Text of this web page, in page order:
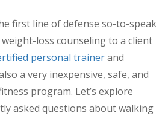
first line of defense so-to-speak
loss counseling to a client
personal trainerand
a very inexpensive, safe, and
program. Let’s explore
asked questions about walking